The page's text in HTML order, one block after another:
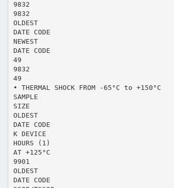
9832
9832
OLDEST
DATE CODE
NEWEST
DATE CODE
49
9832
49
• THERMAL SHOCK FROM -65°C to +150°C
SAMPLE
SIZE
OLDEST
DATE CODE
K DEVICE
HOURS (1)
AT +125°C
9901
OLDEST
DATE CODE